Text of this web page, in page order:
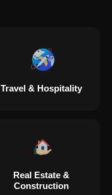
Travel & Hospitality
Real Estate &
Construction